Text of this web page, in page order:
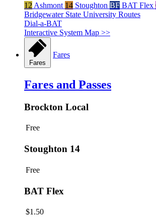
12 Ashmont 14 Stoughton BF BAT Flex
Bridgewater State University Routes
Dial-a-BAT
Interactive System Map >>
Fares
Fares
Fares and Passes
Brockton Local
Free
Stoughton 14
Free
BAT Flex
$1.50